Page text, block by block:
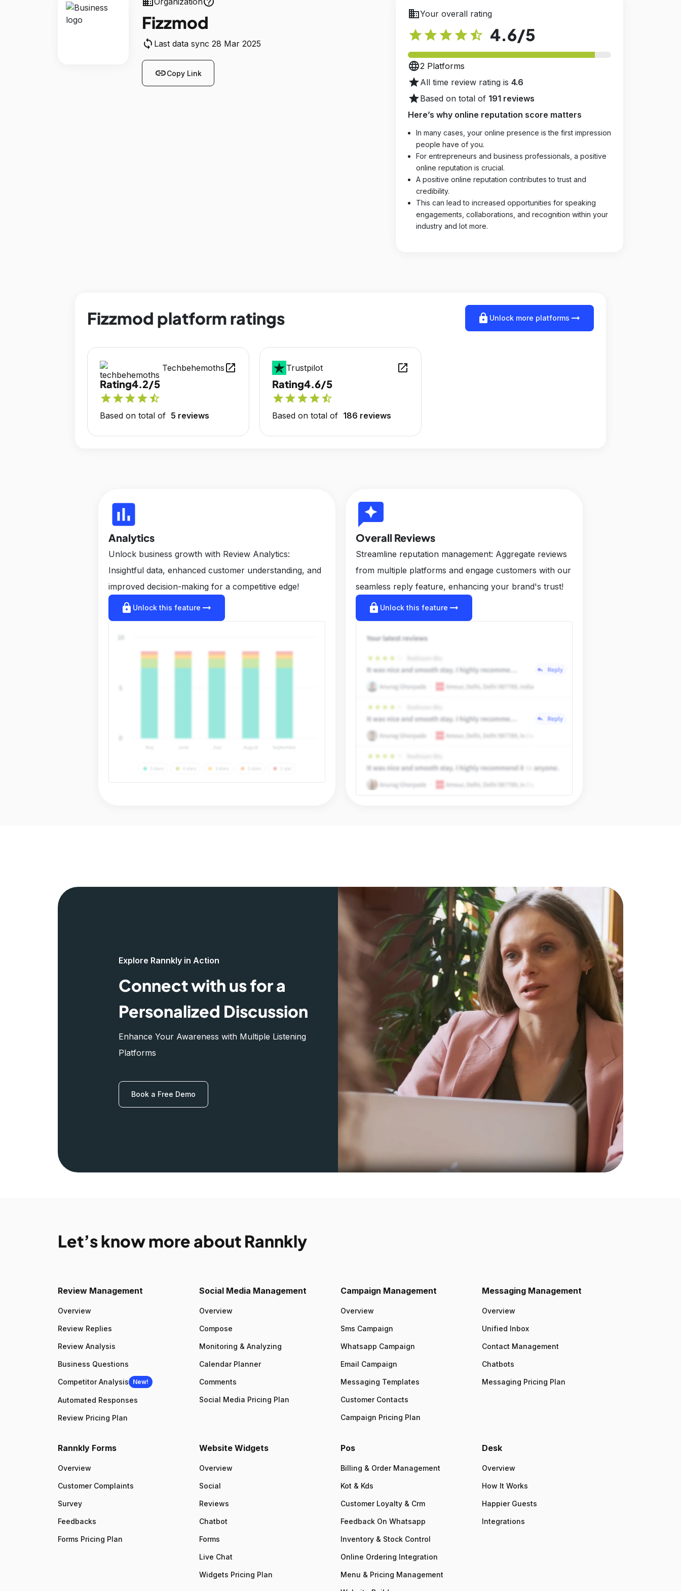
Fizzmod
sync Last data sync 28 Mar 2025
linkCopy Link
businessYour overall rating
star star star star star_half 4.6/5
language2 Platforms
starAll time review rating is 4.6
starBased on total of 191 reviews
Here’s why online reputation score matters
In many cases, your online presence is the first impression
people have of you.
For entrepreneurs and business professionals, a positive
online reputation is crucial.
A positive online reputation contributes to trust and
credibility.
This can lead to increased opportunities for speaking
engagements, collaborations, and recognition within your
industry and lot more.
Fizzmod platform ratings lock Unlock more platforms arrow_right_alt
Techbehemoths open_in_new
Rating4.2/5
starstarstarstarstar_half
Based on total of 5 reviews
Trustpilot open_in_new
Rating4.6/5
starstarstarstarstar_half
Based on total of 186 reviews
insert_chart
Analytics
Unlock business growth with Review Analytics:
Insightful data, enhanced customer understanding, and
improved decision-making for a competitive edge!
lock Unlock this feature arrow_right_alt
reviews
Overall Reviews
Streamline reputation management: Aggregate reviews
from multiple platforms and engage customers with our
seamless reply feature, enhancing your brand's trust!
lock Unlock this feature arrow_right_alt
Explore Rannkly in Action
Connect with us for a
Personalized Discussion
Enhance Your Awareness with Multiple Listening
Platforms
Book a Free Demo
Let’s know more about Rannkly
Review Management
Overview
Review Replies
Review Analysis
Business Questions
Competitor Analysis New!
Automated Responses
Review Pricing Plan
Social Media Management
Overview
Compose
Monitoring & Analyzing
Calendar Planner
Comments
Social Media Pricing Plan
Campaign Management
Overview
Sms Campaign
Whatsapp Campaign
Email Campaign
Messaging Templates
Customer Contacts
Campaign Pricing Plan
Messaging Management
Overview
Unified Inbox
Contact Management
Chatbots
Messaging Pricing Plan
Rannkly Forms
Overview
Customer Complaints
Survey
Feedbacks
Forms Pricing Plan
Website Widgets
Overview
Social
Reviews
Chatbot
Forms
Live Chat
Widgets Pricing Plan
Pos
Billing & Order Management
Kot & Kds
Customer Loyalty & Crm
Feedback On Whatsapp
Inventory & Stock Control
Online Ordering Integration
Menu & Pricing Management
Desk
Overview
How It Works
Happier Guests
Integrations